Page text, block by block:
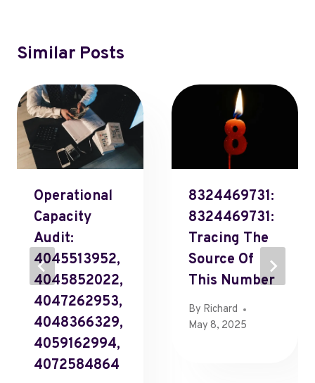
Similar Posts
Operational
Capacity
Audit:
4045513952,
4045852022,
4047262953,
4048366329,
4059162994,
4072584864
8324469731:
8324469731:
Tracing The
Source Of
This Number
By Richard
May 8, 2025